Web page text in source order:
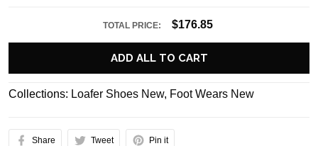
TOTAL PRICE: $176.85
ADD ALL TO CART
Collections: Loafer Shoes New, Foot Wears New
Share Tweet Pin it